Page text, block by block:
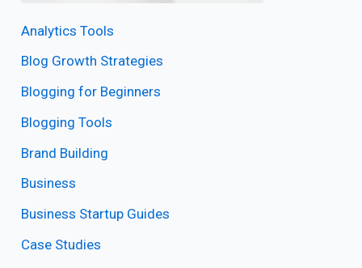
Analytics Tools
Blog Growth Strategies
Blogging for Beginners
Blogging Tools
Brand Building
Business
Business Startup Guides
Case Studies